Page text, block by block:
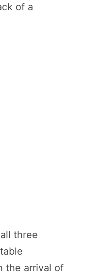
of a
three
the arrival of